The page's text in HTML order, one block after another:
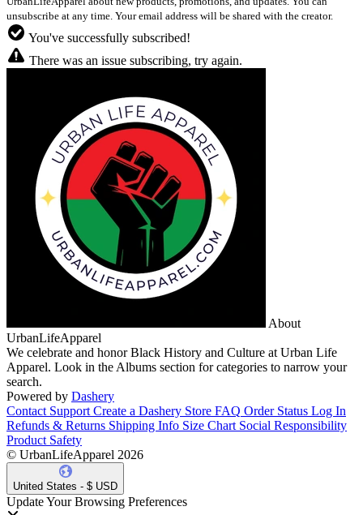
unsubscribe at any time. Your email address will be shared with the creator.
You've successfully subscribed!
There was an issue subscribing, try again.
About
UrbanLifeApparel
We celebrate and honor Black History and Culture at Urban Life
Apparel. Look in the Albums section for categories to narrow your
search.
Powered by Dashery
Contact Support Create a Dashery Store FAQ Order Status Log In
Refunds & Returns Shipping Info Size Chart Social Responsibility
Product Safety
© UrbanLifeApparel 2026
United States - $ USD
Update Your Browsing Preferences